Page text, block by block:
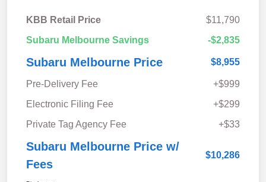
KBB Retail Price
$11,790
Subaru Melbourne Savings
-$2,835
Subaru Melbourne Price $8,955
Pre-Delivery Fee
+$999
Electronic Filing Fee
+$299
Private Tag Agency Fee
+$33
Subaru Melbourne Price w/
Fees
$10,286